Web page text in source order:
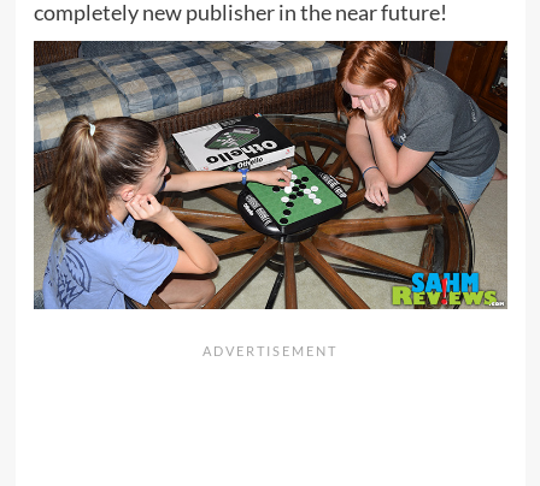
completely new publisher in the near future!